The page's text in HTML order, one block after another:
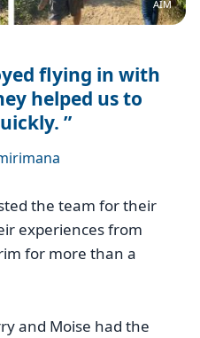
AIM
flying in with
helped us to
the team for their
experiences from
for more than a
and Moise had the